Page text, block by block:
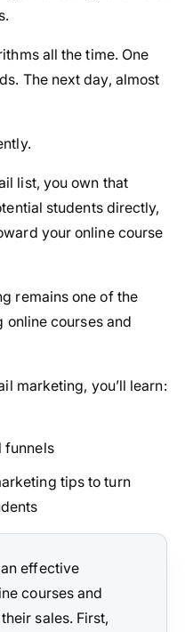
all the time. One
The next day, almost
list, you own that
students directly,
your online course
remains one of the
courses and
marketing, you’ll learn:
funnels
tips to turn
effective
courses and
sales. First,